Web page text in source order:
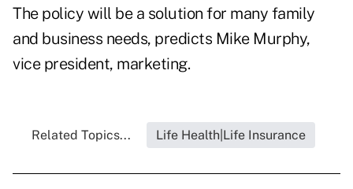
The policy will be a solution for many family
and business needs, predicts Mike Murphy,
vice president, marketing.
Related Topics... Life Health|Life Insurance